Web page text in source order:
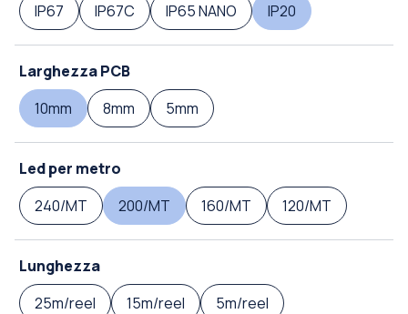
IP67
IP67C IP65 NANO IP20
Larghezza PCB
10mm
8mm 5mm
Led per metro
240/MT
200/MT 160/MT 120/MT
Lunghezza
25m/reel
15m/reel 5m/reel